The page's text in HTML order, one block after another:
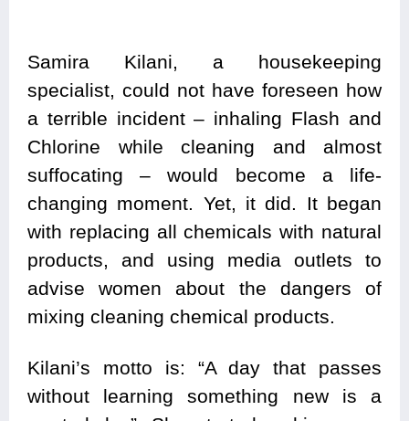
Samira Kilani, a housekeeping
specialist, could not have foreseen how
a terrible incident – inhaling Flash and
Chlorine while cleaning and almost
suffocating – would become a life-
changing moment. Yet, it did. It began
with replacing all chemicals with natural
products, and using media outlets to
advise women about the dangers of
mixing cleaning chemical products.
Kilani’s motto is: “A day that passes
without learning something new is a